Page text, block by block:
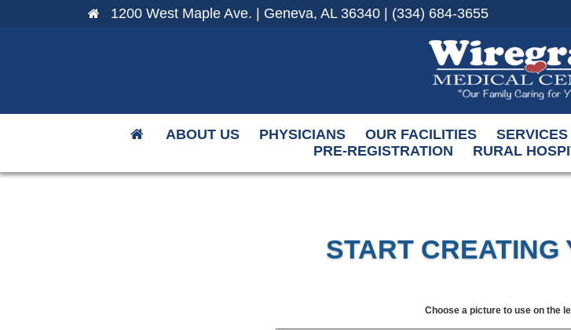
1200 West Maple Ave. | Geneva, AL 36340 | (334) 684-3655
ABOUT US PHYSICIANS OUR FACILITIES SERVICES
PRE-REGISTRATION
RURAL
START CREATING
Choose a picture to use on the